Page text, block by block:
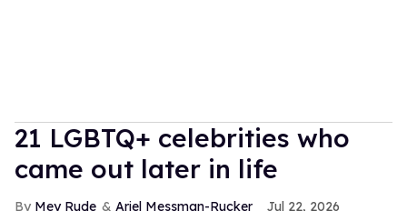
21 LGBTQ+ celebrities who
came out later in life
Mey Rude Ariel Messman-Rucker Jul 22, 2026